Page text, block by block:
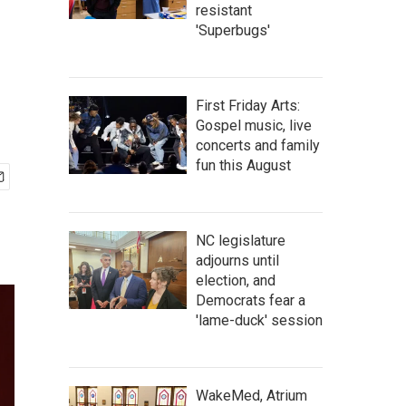
resistant
'Superbugs'
First Friday Arts:
Gospel music, live
concerts and family
fun this August
NC legislature
adjourns until
election, and
Democrats fear a
'lame-duck' session
WakeMed, Atrium